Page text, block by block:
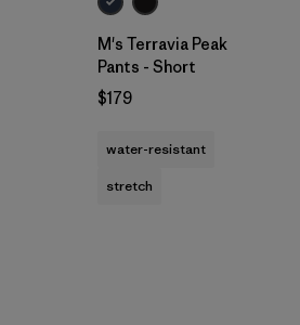
M's Terravia Peak
Pants - Short
$179
water-resistant
stretch